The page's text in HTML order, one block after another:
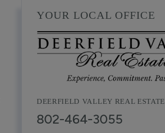
YOUR LOCAL OFFICE
DEERFIELD VALLEY REAL ESTATE
802-464-3055